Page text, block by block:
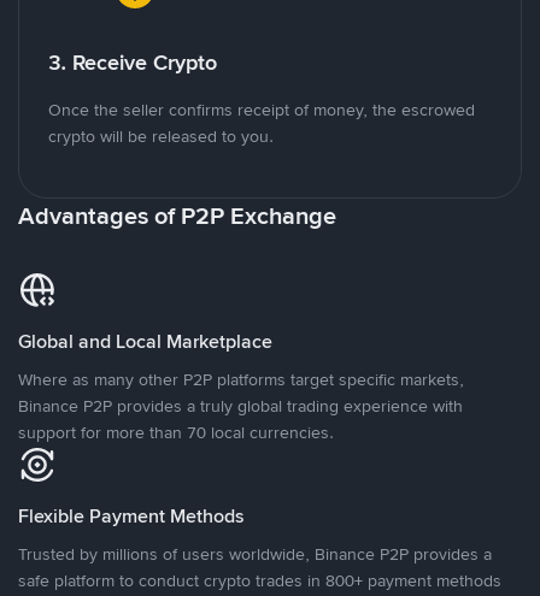
3. Receive Crypto
Once the seller confirms receipt of money, the escrowed
crypto will be released to you.
Advantages of P2P Exchange
Global and Local Marketplace
Where as many other P2P platforms target specific markets,
Binance P2P provides a truly global trading experience with
support for more than 70 local currencies.
Flexible Payment Methods
Trusted by millions of users worldwide, Binance P2P provides a
safe platform to conduct crypto trades in 800+ payment methods